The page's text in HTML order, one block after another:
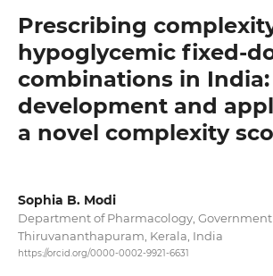
Prescribing
hypoglycemic fixed-
combinations in India:
development and
a novel complexity
Sophia B. Modi
Department of Pharmacology, Government
Thiruvananthapuram, Kerala, India
https://orcid.org/0000-0002-9921-6631